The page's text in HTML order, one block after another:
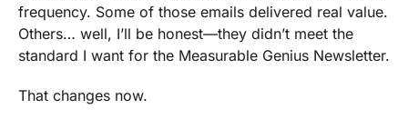
frequency. Some of those emails delivered real value.
Others… well, I’ll be honest—they didn’t meet the
standard I want for the Measurable Genius Newsletter.
That changes now.